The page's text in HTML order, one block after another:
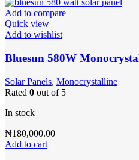
Add to compare
Quick view
Add to wishlist
Bluesun 580W
Solar Panels, Monocrystalline
Rated 0 out of 5
In stock
₦180,000.00
Add to cart